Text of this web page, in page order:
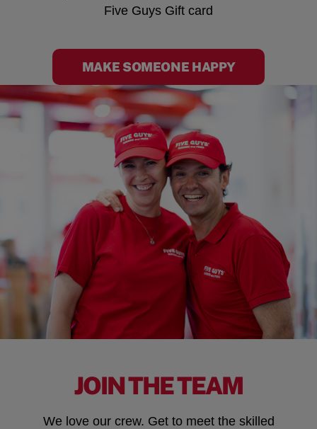
Five Guys Gift card
MAKE SOMEONE HAPPY
JOIN THE TEAM
We love our crew. Get to meet the skilled